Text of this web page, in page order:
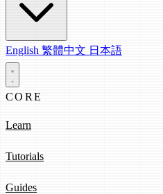
English 繁體中文 日本語
CORE
Learn
Tutorials
Guides